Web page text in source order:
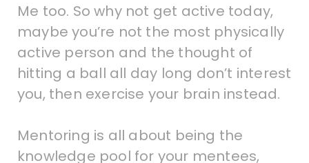
Me too. So why not get active today,
maybe you’re not the most physically
active person and the thought of
hitting a ball all day long don’t interest
you, then exercise your brain instead.
Mentoring is all about being the
knowledge pool for your mentees,